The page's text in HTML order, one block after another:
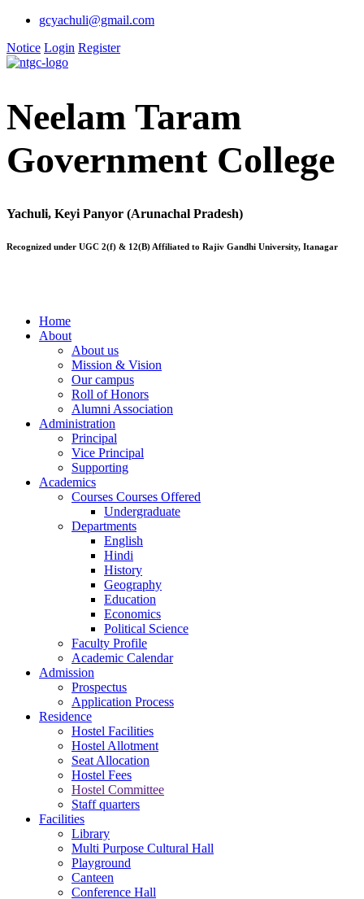
gcyachuli@gmail.com
Notice Login Register
Neelam Taram
Government College
Yachuli, Keyi Panyor (Arunachal Pradesh)
Recognized under UGC 2(f) & 12(B) Affiliated to Rajiv Gandhi University, Itanagar
Home
About
About us
Mission & Vision
Our campus
Roll of Honors
Alumni Association
Administration
Principal
Vice Principal
Supporting
Academics
Courses Courses Offered
Undergraduate
Departments
English
Hindi
History
Geography
Education
Economics
Political Science
Faculty Profile
Academic Calendar
Admission
Prospectus
Application Process
Residence
Hostel Facilities
Hostel Allotment
Seat Allocation
Hostel Fees
Hostel Committee
Staff quarters
Facilities
Library
Multi Purpose Cultural Hall
Playground
Canteen
Conference Hall